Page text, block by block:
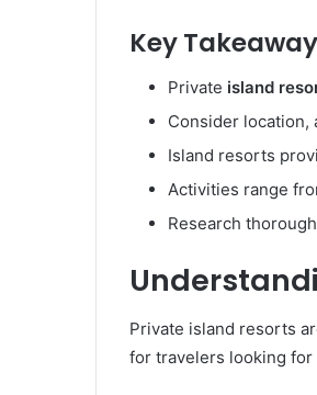
Key
Private island
Consider location,
Island resorts
Activities range
Research
Private island resorts
for travelers looking for